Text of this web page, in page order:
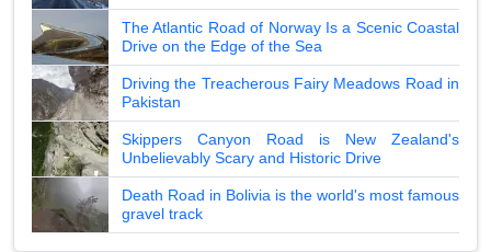
The Atlantic Road of Norway Is a Scenic Coastal
Drive on the Edge of the Sea
Driving the Treacherous Fairy Meadows Road in
Pakistan
Skippers Canyon Road is New Zealand's
Unbelievably Scary and Historic Drive
Death Road in Bolivia is the world's most famous
gravel track